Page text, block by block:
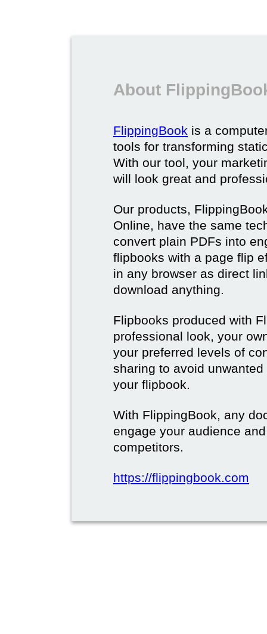
About
FlippingBook is a
tools for transforming
With our tool, your
will look great and
Our products,
Online, have the same
convert plain PDFs into
flipbooks with a page flip
in any browser as direct
download anything.
Flipbooks produced with
professional look, your
your preferred levels of
sharing to avoid
your flipbook.
With FlippingBook, any
engage your audience
competitors.
https://flippingbook.com